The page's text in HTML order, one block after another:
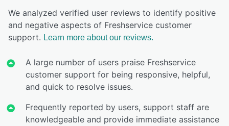
We analyzed verified user reviews to identify positive
and negative aspects of Freshservice customer
support. Learn more about our reviews.
A large number of users praise Freshservice
customer support for being responsive, helpful,
and quick to resolve issues.
Frequently reported by users, support staff are
knowledgeable and provide immediate assistance